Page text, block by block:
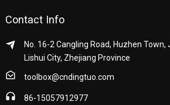
Contact Info
No. 16-2 Cangling Road, Huzhen Town,
Lishui City, Zhejiang Province
toolbox@cndingtuo.com
86-15057912977